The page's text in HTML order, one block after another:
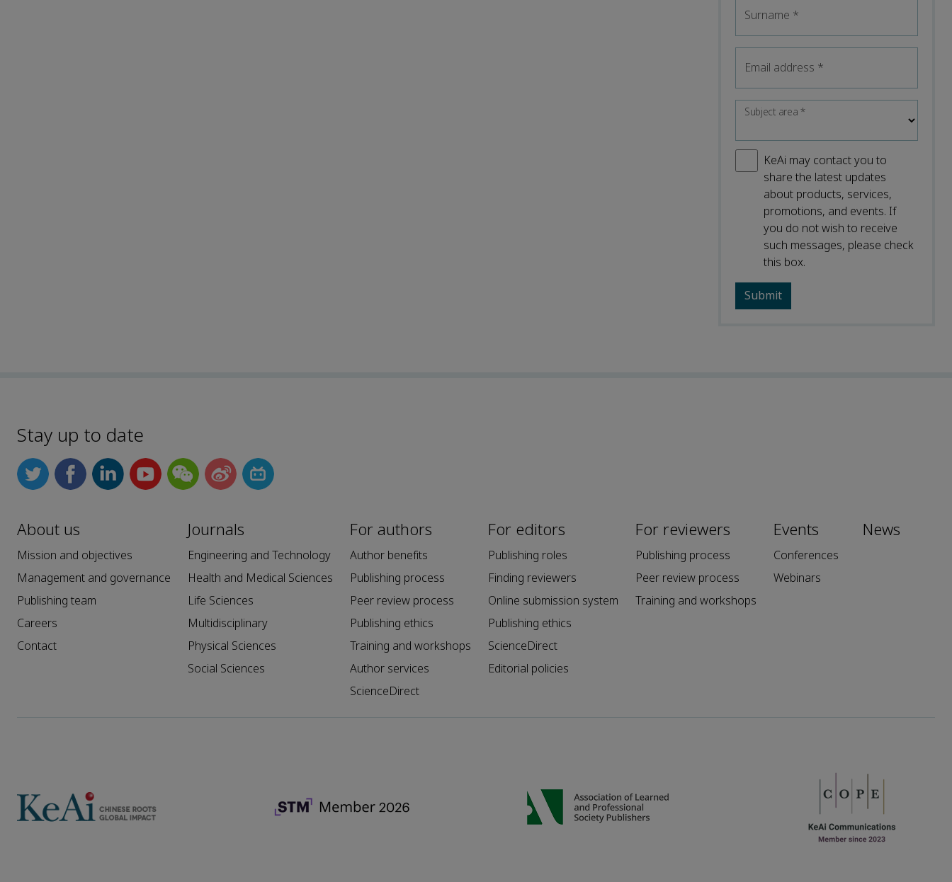
Surname *
Email address *
Subject area*
KeAi may contact you to
share the latest updates
about products, services,
promotions, and events. If
you do not wish to receive
such messages, please check
this box.
Stay up to date
About us
Mission and objectives
Management and governance
Publishing team
Careers
Contact
Journals
Engineering and Technology
Health and Medical Sciences
Life Sciences
Multidisciplinary
Physical Sciences
Social Sciences
For authors
Author benefits
Publishing process
Peer review process
Publishing ethics
Training and workshops
Author services
ScienceDirect
For editors
Publishing roles
Finding reviewers
Online submission system
Publishing ethics
ScienceDirect
Editorial policies
For reviewers
Publishing process
Peer review process
Training and workshops
Events
Conferences
Webinars
News